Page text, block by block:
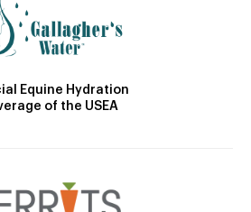
Equine Hydration
of the USEA